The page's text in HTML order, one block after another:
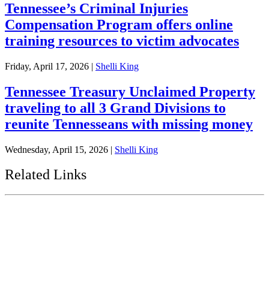
Tennessee’s Criminal Injuries
Compensation Program offers online
training resources to victim advocates
Friday, April 17, 2026 | Shelli King
Tennessee Treasury Unclaimed Property
traveling to all 3 Grand Divisions to
reunite Tennesseans with missing money
Wednesday, April 15, 2026 | Shelli King
Related Links